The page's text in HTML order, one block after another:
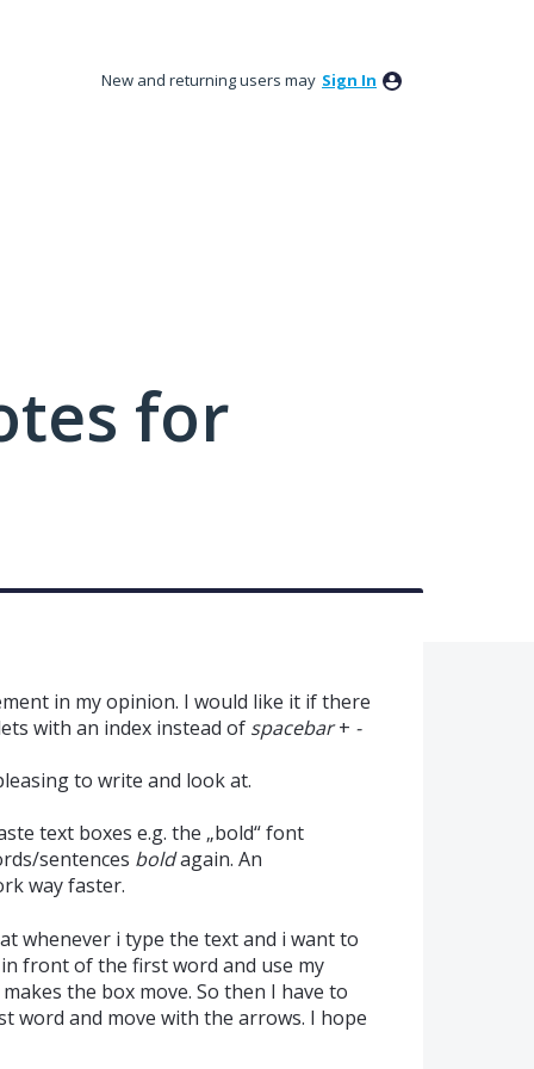
New and returning users may Sign In
for
in my opinion. I would like it if there
with an index instead of spacebar+ -
to write and look at.
text boxes e.g. the „bold“ font
sentences boldagain. An
way faster.
whenever i type the text and i want to
front of the first word and use my
the box move. So then I have to
word and move with the arrows. I hope